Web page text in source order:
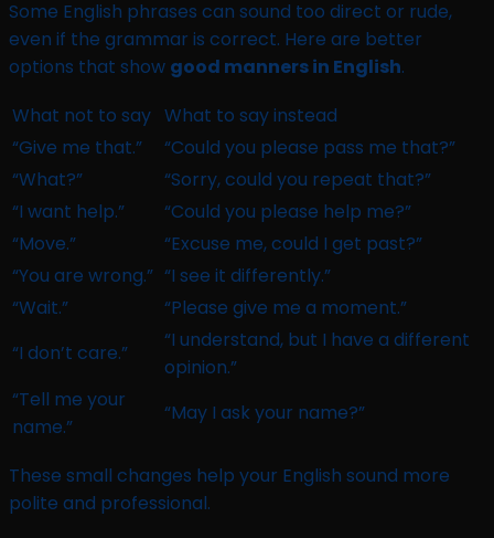
Some English phrases can sound too direct or rude,
even if the grammar is correct. Here are better
options that show good manners in English.
What not to say What to say instead
“Give me that.”
“Could you please pass me that?”
“What?”
“Sorry, could you repeat that?”
“I want help.”
“Could you please help me?”
“Move.”
“Excuse me, could I get past?”
“You are wrong.” “I see it differently.”
“Wait.”
“Please give me a moment.”
“I don’t care.”
“I understand, but I have a different
opinion.”
“Tell me your
name.”
“May I ask your name?”
These small changes help your English sound more
polite and professional.